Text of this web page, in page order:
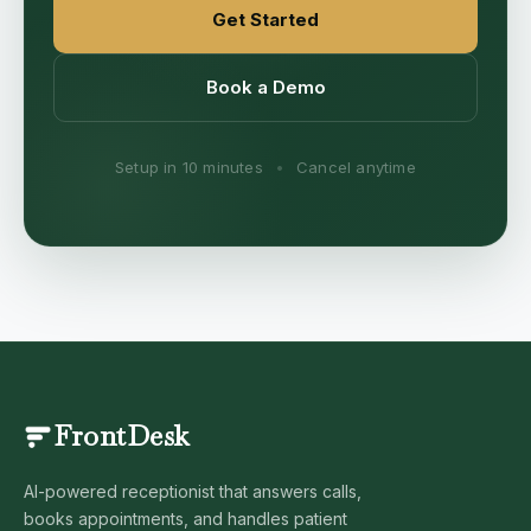
Get Started
Book a Demo
Setup in 10 minutes • Cancel anytime
FrontDesk
AI-powered receptionist that answers calls,
books appointments, and handles patient